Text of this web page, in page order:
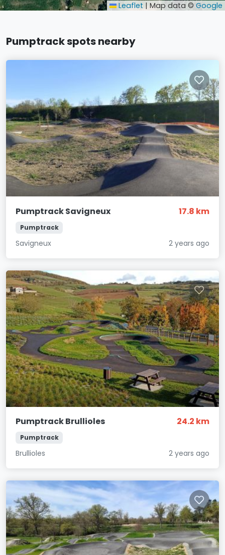
Leaflet | Map data © Google
Pumptrack spots nearby
Pumptrack Savigneux 17.8 km
Pumptrack
Savigneux 2 years ago
Pumptrack Brullioles 24.2 km
Pumptrack
Brullioles 2 years ago